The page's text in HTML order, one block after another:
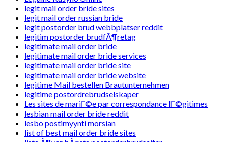
legit mail order bride sites
legit mail order russian bride
legit postorder brud webbplatser reddit
legitim postorder brudfÃ¶retag
legitimate mail order bride
legitimate mail order bride services
legitimate mail order bride site
legitimate mail order bride website
legitime Mail bestellen Brautunternehmen
legitime postordrebrudselskaper
Les sites de mariГ©e par correspondance lГ©gitimes
lesbian mail order bride reddit
lesbo postimyynti morsian
list of best mail order bride sites